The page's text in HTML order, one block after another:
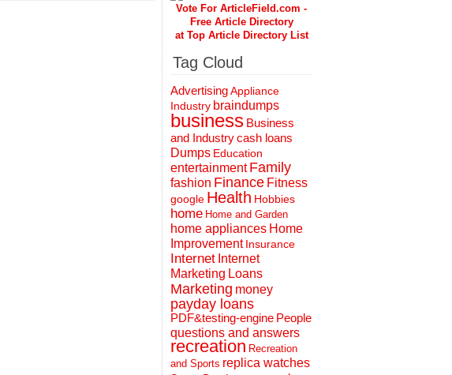
Vote For ArticleField.com -
Free Article Directory
at Top Article Directory List
Tag Cloud
AdvertisingAppliance
Industry braindumps
business Business
and Industrycash loans
Dumps Education
entertainment Family
fashion Finance Fitness
google Health Hobbies
home Home and Garden
home appliances Home
Improvement Insurance
Internet Internet
Marketing Loans
Marketing money
payday loans
PDF&testing-engine People
questions and answers
recreation Recreation
and Sports replica watches